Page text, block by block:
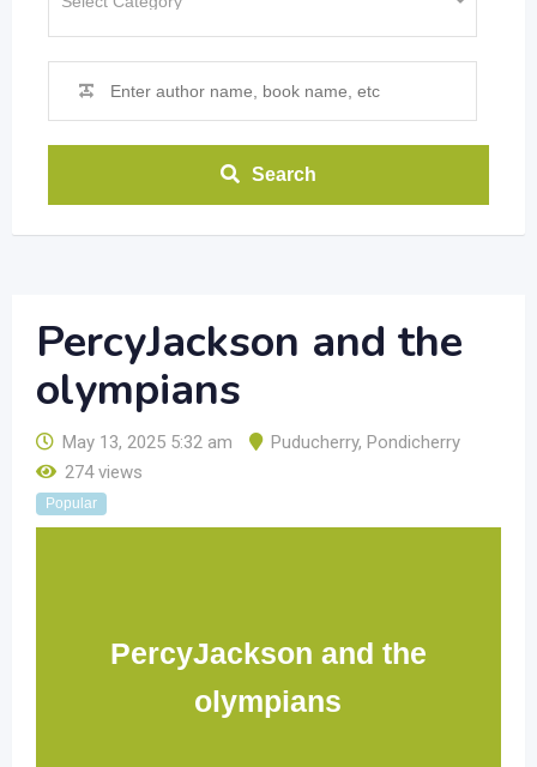
Search
PercyJackson and the
olympians
May 13, 2025 5:32 am Puducherry, Pondicherry
274 views
Popular
PercyJackson and the
olympians